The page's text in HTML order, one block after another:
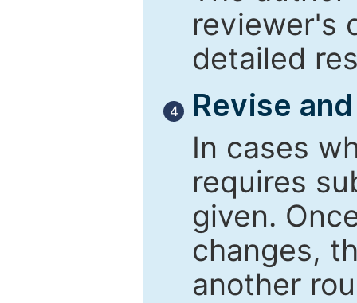
reviewer's
detailed
4
Revise
In cases
requires
given.
changes,
another